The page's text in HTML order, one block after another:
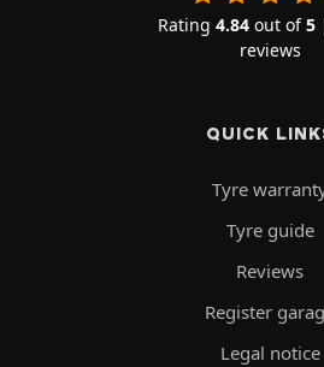
Rating 4.84out of5
reviews
QUICK
Tyre
Tyre guide
Reviews
Register
Legal notice